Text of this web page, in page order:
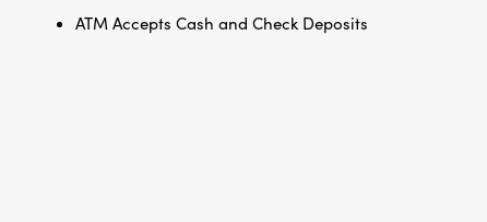
ATM Accepts Cash and Check Deposits